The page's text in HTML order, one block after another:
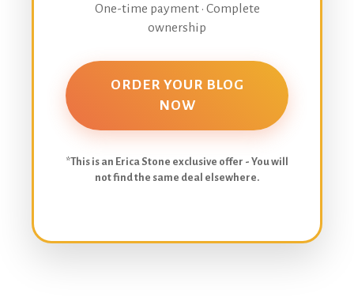
One-time payment • Complete
ownership
ORDER YOUR BLOG
NOW
*This is an Erica Stone exclusive offer - You will
not find the same deal elsewhere.